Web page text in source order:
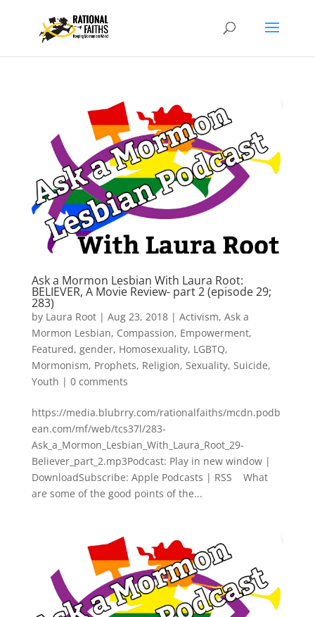
Ask a Mormon Lesbian With Laura Root:
BELIEVER, A Movie Review- part 2 (episode 29;
283)
by Laura Root| Aug 23, 2018| Activism, Ask a
Mormon Lesbian, Compassion, Empowerment,
Featured, gender, Homosexuality, LGBTQ,
Mormonism, Prophets, Religion, Sexuality, Suicide,
Youth | 0 comments
https://media.blubrry.com/rationalfaiths/mcdn.podb
ean.com/mf/web/tcs37l/283-
Ask_a_Mormon_Lesbian_With_Laura_Root_29-
Believer_part_2.mp3Podcast: Play in new window |
DownloadSubscribe: Apple Podcasts | RSS What
are some of the good points of the...